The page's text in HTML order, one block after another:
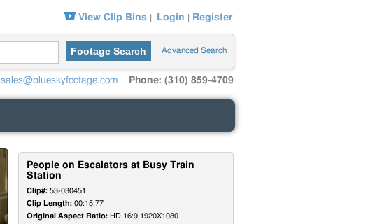
View Clip Bins | Login | Register
Footage Search Advanced Search
sales@blueskyfootage.com Phone: (310) 859-4709
People on Escalators at Busy Train
Station
Clip#: 53-030451
Clip Length: 00:15:77
Original Aspect Ratio: HD 16:9 1920X1080